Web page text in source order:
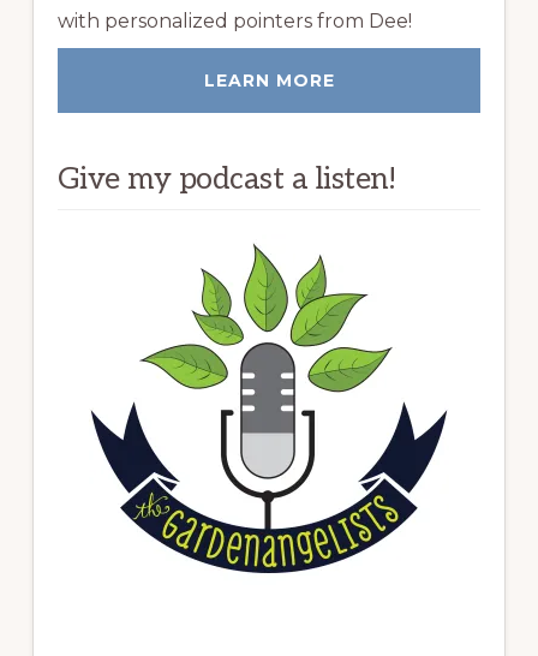
with personalized pointers from Dee!
LEARN MORE
Give my podcast a listen!